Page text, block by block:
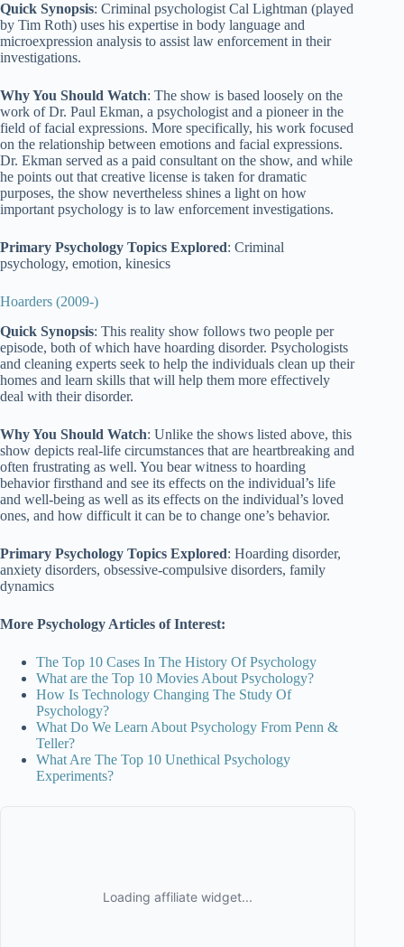
Quick Synopsis: Criminal psychologist Cal Lightman (played
by Tim Roth) uses his expertise in body language and
microexpression analysis to assist law enforcement in their
investigations.
Why You Should Watch: The show is based loosely on the
work of Dr. Paul Ekman, a psychologist and a pioneer in the
field of facial expressions. More specifically, his work focused
on the relationship between emotions and facial expressions.
Dr. Ekman served as a paid consultant on the show, and while
he points out that creative license is taken for dramatic
purposes, the show nevertheless shines a light on how
important psychology is to law enforcement investigations.
Primary Psychology Topics Explored: Criminal
psychology, emotion, kinesics
Hoarders (2009-)
Quick Synopsis: This reality show follows two people per
episode, both of which have hoarding disorder. Psychologists
and cleaning experts seek to help the individuals clean up their
homes and learn skills that will help them more effectively
deal with their disorder.
Why You Should Watch: Unlike the shows listed above, this
show depicts real-life circumstances that are heartbreaking and
often frustrating as well. You bear witness to hoarding
behavior firsthand and see its effects on the individual’s life
and well-being as well as its effects on the individual’s loved
ones, and how difficult it can be to change one’s behavior.
Primary Psychology Topics Explored: Hoarding disorder,
anxiety disorders, obsessive-compulsive disorders, family
dynamics
More Psychology Articles of Interest:
The Top 10 Cases In The History Of Psychology
What are the Top 10 Movies About Psychology?
How Is Technology Changing The Study Of
Psychology?
What Do We Learn About Psychology From Penn &
Teller?
What Are The Top 10 Unethical Psychology
Experiments?